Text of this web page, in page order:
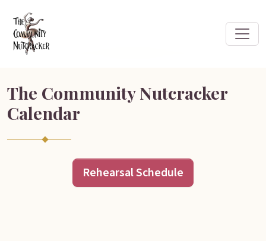
The Community Nutcracker
Calendar
Rehearsal Schedule